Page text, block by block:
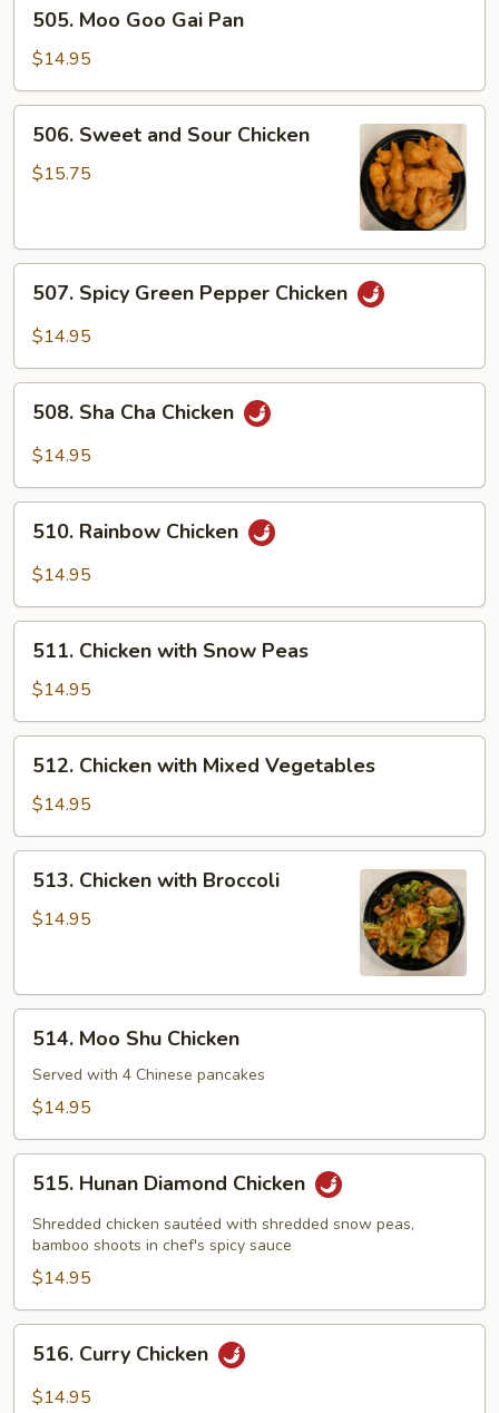
Moo
Goo
Gai
Pan
505. Moo Goo Gai Pan
$14.95
Sweet
and
506. Sweet and Sour Chicken
$15.75
Spicy
Green
Chicken
507. Spicy Green Pepper Chicken
$14.95
Sha
Cha
508. Sha Cha Chicken
$14.95
Rainbow
Chicken
510. Rainbow Chicken
$14.95
Chicken
with
Snow
Peas
511. Chicken with Snow Peas
$14.95
Chicken
with
Mixed
Vegetables
512. Chicken with Mixed Vegetables
$14.95
Chicken
with
513. Chicken with Broccoli
$14.95
Moo
Shu
Chicken
514. Moo Shu Chicken
Served with 4 Chinese pancakes
$14.95
Hunan
Diamond
Chicken
515. Hunan Diamond Chicken
Shredded chicken sautéed with shredded snow peas,
bamboo shoots in chef's spicy sauce
$14.95
Curry
Chicken
516. Curry Chicken
$14.95